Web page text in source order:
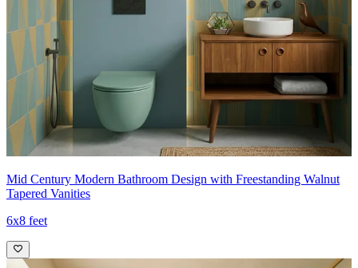
Mid Century Modern Bathroom Design with Freestanding Walnut
Tapered Vanities
6x8 feet